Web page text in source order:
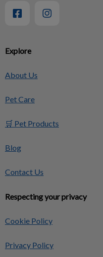
Explore
About Us
Pet Care
🛒 Pet Products
Blog
Contact Us
Respecting your privacy
Cookie Policy
Privacy Policy